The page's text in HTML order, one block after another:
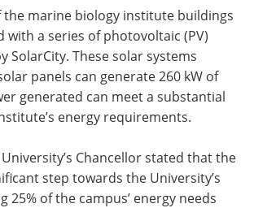
marine biology institute buildings
with a series of photovoltaic (PV)
SolarCity. These solar systems
panels can generate 260 kW of
generated can meet a substantial
energy requirements.
Chancellor stated that the
step towards the University’s
25% of the campus’ energy needs